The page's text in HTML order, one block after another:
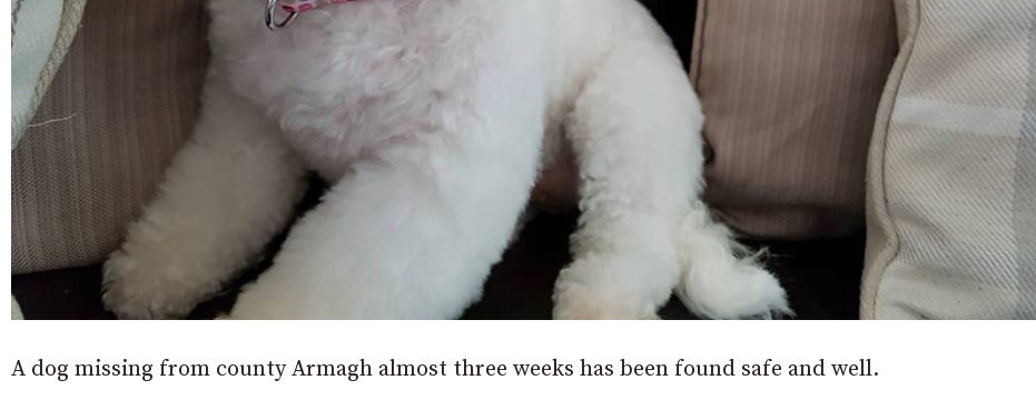
A dog missing from county Armagh almost three weeks has been found safe and well.